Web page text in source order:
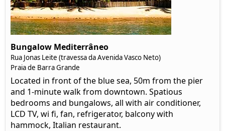
Bungalow Mediterrâneo
Rua Jonas Leite (travessa da Avenida Vasco Neto)
Praia de Barra Grande
Located in front of the blue sea, 50m from the pier
and 1-minute walk from downtown. Spatious
bedrooms and bungalows, all with air conditioner,
LCD TV, wi fi, fan, refrigerator, balcony with
hammock, Italian restaurant.